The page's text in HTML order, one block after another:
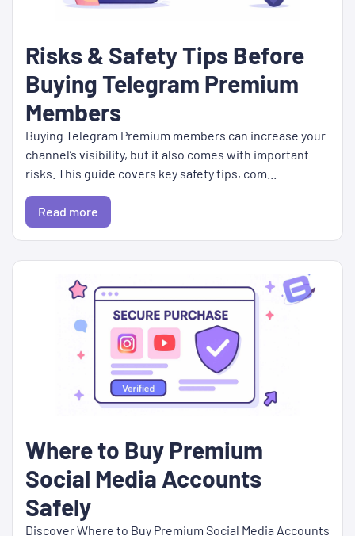
Risks & Safety Tips Before
Buying Telegram Premium
Members
Buying Telegram Premium members can increase your
channel’s visibility, but it also comes with important
risks. This guide covers key safety tips, com...
Read more
Where to Buy Premium
Social Media Accounts
Safely
Discover Where to Buy Premium Social Media Accounts